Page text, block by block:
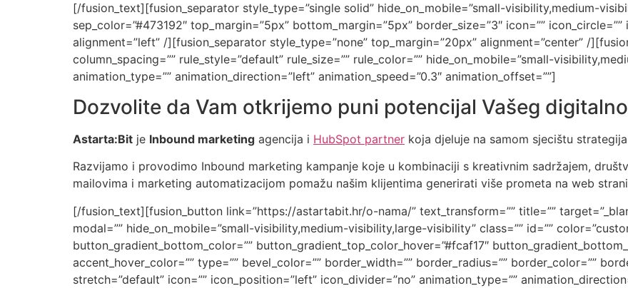
[/fusion_text][fusion_separator style_type=”single solid” hide_on_mobile=”small-visibility,medium-
sep_color=”#473192″ top_margin=”5px” bottom_margin=”5px” border_size=”3″ icon=””
alignment=”left” /][fusion_separator style_type=”none” top_margin=”20px” alignment=”center” /
column_spacing=”” rule_style=”default” rule_size=”” rule_color=”” hide_on_mobile=”small-
animation_type=”” animation_direction=”left” animation_speed=”0.3″ animation_offset=””]
Dozvolite da Vam otkrijemo puni potencijal Vašeg
Astarta:Bit je Inbound marketing agencija i HubSpot partner koja djeluje na samom sjecištu
Razvijamo i provodimo Inbound marketing kampanje koje u kombinaciji s kreativnim sadržajem,
mailovima i marketing automatizacijom pomažu našim klijentima generirati više prometa na web
[/fusion_text][fusion_button link=”https://astartabit.hr/o-nama/” text_transform=”” title=””
modal=”” hide_on_mobile=”small-visibility,medium-visibility,large-visibility” class=”” id=””
button_gradient_bottom_color=”” button_gradient_top_color_hover=”#fcaf17″
accent_hover_color=”” type=”” bevel_color=”” border_width=”” border_radius=”” border_color=””
stretch=”default” icon=”” icon_position=”left” icon_divider=”no” animation_type=””